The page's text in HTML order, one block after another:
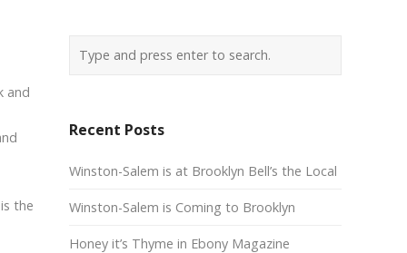
and
the
Recent Posts
Winston-Salem is at Brooklyn Bell’s the Local
Winston-Salem is Coming to Brooklyn
Honey it’s Thyme in Ebony Magazine